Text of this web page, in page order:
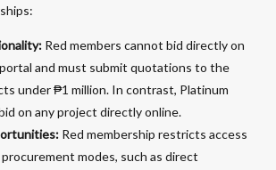
Red members cannot bid directly on
and must submit quotations to the
under ₱1 million. In contrast, Platinum
on any project directly online.
Red membership restricts access
modes, such as direct